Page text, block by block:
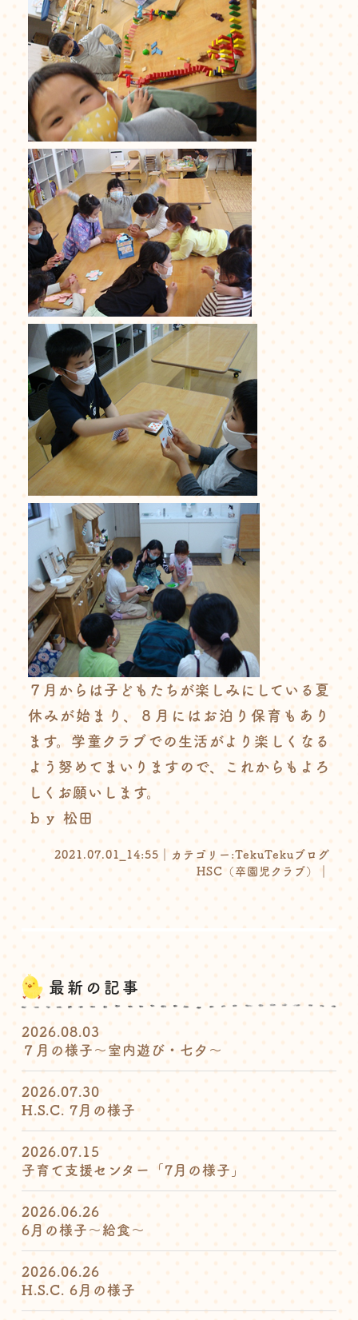
７月からは子どもたちが楽しみにしている夏
休みが始まり、８月にはお泊り保育もあり
ます。学童クラブでの生活がより楽しくなる
よう努めてまいりますので、これからもよろ
しくお願いします。
ｂｙ 松田
2021.07.01_14:55｜カテゴリー:TekuTekuブログ
HSC（卒園児クラブ）
最新の記事
2026.08.03
７月の様子〜室内遊び・七夕〜
2026.07.30
H.S.C. 7月の様子
2026.07.15
子育て支援センター「7月の様子」
2026.06.26
6月の様子〜給食〜
2026.06.26
H.S.C. 6月の様子